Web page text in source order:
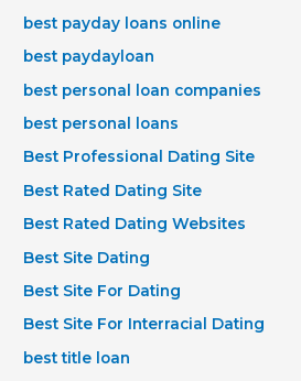
best payday loans online
best paydayloan
best personal loan companies
best personal loans
Best Professional Dating Site
Best Rated Dating Site
Best Rated Dating Websites
Best Site Dating
Best Site For Dating
Best Site For Interracial Dating
best title loan